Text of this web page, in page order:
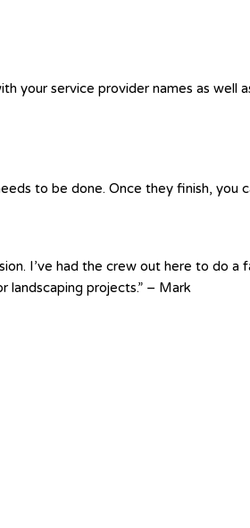
your service provider names as well
to be done. Once they finish, you
I’ve had the crew out here to do
landscaping projects.” – Mark